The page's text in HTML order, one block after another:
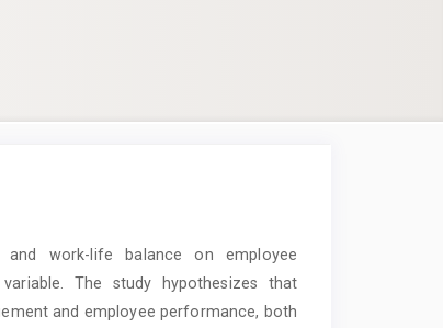
work-life balance on employee
The study hypothesizes that
and employee performance, both